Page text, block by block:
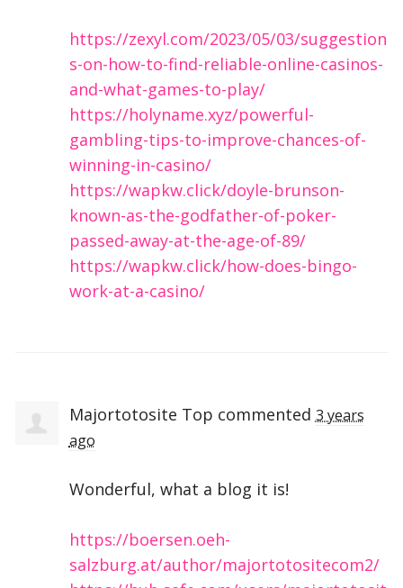
https://zexyl.com/2023/05/03/suggestion
s-on-how-to-find-reliable-online-casinos-
and-what-games-to-play/
https://holyname.xyz/powerful-
gambling-tips-to-improve-chances-of-
winning-in-casino/
https://wapkw.click/doyle-brunson-
known-as-the-godfather-of-poker-
passed-away-at-the-age-of-89/
https://wapkw.click/how-does-bingo-
work-at-a-casino/
Majortotosite Top commented 3 years
ago
Wonderful, what a blog it is!
https://boersen.oeh-
salzburg.at/author/majortotositecom2/